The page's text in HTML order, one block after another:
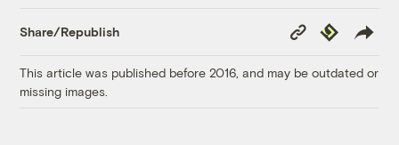
Share/Republish
Copy
Link
Republish
This article was published before 2016, and may be outdated or
missing images.